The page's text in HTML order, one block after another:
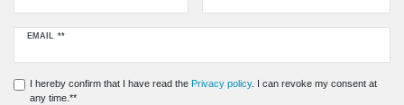
EMAIL **
Newsletter
I hereby confirm that I have read the Privacy policy. I can revoke my consent at
any time.**